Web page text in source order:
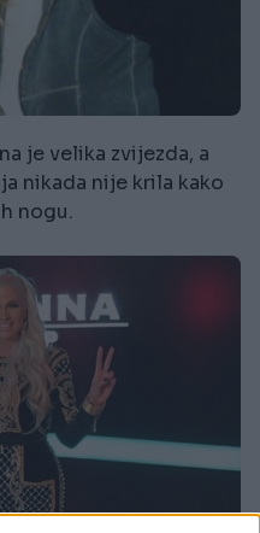
je velika zvijezda, a
nikada nije krila kako
nogu.